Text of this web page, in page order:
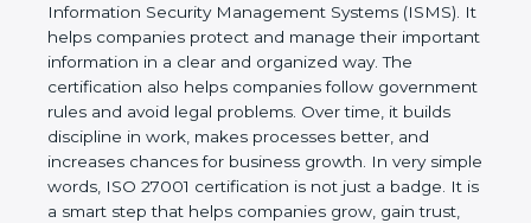
who want to work only with secure companies.
ISO 27001 certification is a world standard for
Information Security Management Systems (ISMS).
It helps companies protect and manage their
important information in a clear and organized way.
The certification also helps companies follow
government rules and avoid legal problems. Over
time, it builds discipline in work, makes processes